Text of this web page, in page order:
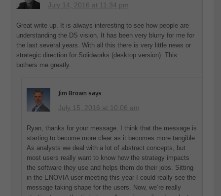
July 14, 2016 at 11:34 pm
Great write up. It is always interesting to see how people are
understanding the DS vision. It has been very blurry for me for
the last several years. With all this there is very little news or
strategic direction for Solidworks (desktop version). This
bothers me greatly.
Jim Brown says
July 15, 2016 at 10:06 am
Ryan, thanks for your message. I think that the message is
starting to become more clear as it becomes more tangible.
As analysts we deal with a lot of abstract concepts, but
most users really want to know how the strategy impacts
the software they use and helps them do their jobs. Sitting
in the ENOVIA user meeting this year I could really see the
message taking shape for the users. Now, we’re really